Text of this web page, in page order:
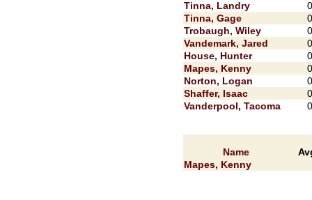
Tinna, Landry
0
Tinna, Gage
0
Trobaugh, Wiley
0
Vandemark, Jared
0
House, Hunter
0
Mapes, Kenny
0
Norton, Logan
0
Shaffer, Isaac
0
Vanderpool, Tacoma
0
Name
Mapes, Kenny